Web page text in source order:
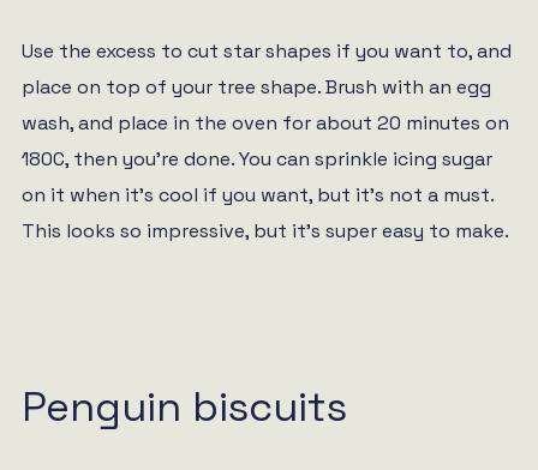
Use the excess to cut star shapes if you want to, and
place on top of your tree shape. Brush with an egg
wash, and place in the oven for about 20 minutes on
180C, then you’re done. You can sprinkle icing sugar
on it when it’s cool if you want, but it’s not a must.
This looks so impressive, but it’s super easy to make.
Penguin biscuits